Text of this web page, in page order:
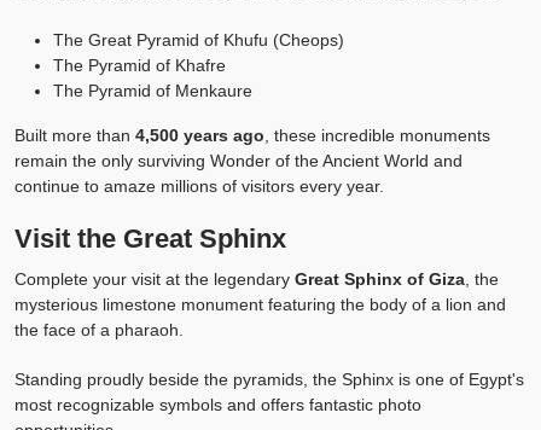
The Great Pyramid of Khufu (Cheops)
The Pyramid of Khafre
The Pyramid of Menkaure
Built more than 4,500 years ago , these incredible monuments
remain the only surviving Wonder of the Ancient World and
continue to amaze millions of visitors every year.
Visit the Great Sphinx
Complete your visit at the legendary Great Sphinx of Giza , the
mysterious limestone monument featuring the body of a lion and
the face of a pharaoh.
Standing proudly beside the pyramids, the Sphinx is one of Egypt's
most recognizable symbols and offers fantastic photo